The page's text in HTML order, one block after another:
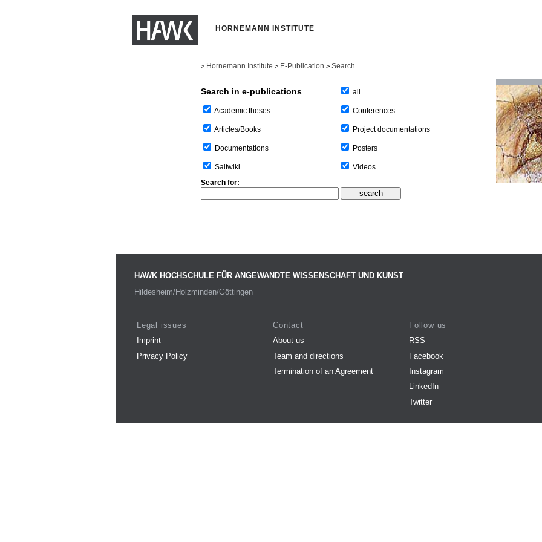
HORNEMANN INSTITUTE
> Hornemann Institute > E-Publication > Search
Search in e-publications
Academic theses
Articles/Books
Documentations
Saltwiki
all
Conferences
Project documentations
Posters
Videos
Search for:
HAWK HOCHSCHULE FÜR ANGEWANDTE WISSENSCHAFT UND KUNST
Hildesheim/Holzminden/Göttingen
Legal issues
Imprint
Privacy Policy
Contact
About us
Team and directions
Termination of an Agreement
Follow us
RSS
Facebook
Instagram
LinkedIn
Twitter